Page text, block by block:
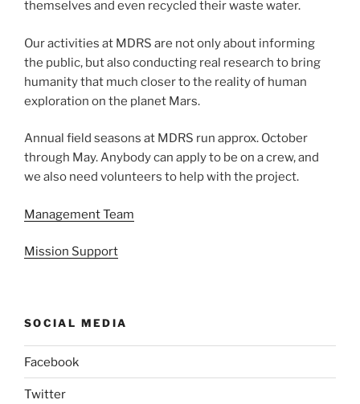
themselves and even recycled their waste water.
Our activities at MDRS are not only about informing
the public, but also conducting real research to bring
humanity that much closer to the reality of human
exploration on the planet Mars.
Annual field seasons at MDRS run approx. October
through May. Anybody can apply to be on a crew, and
we also need volunteers to help with the project.
Management Team
Mission Support
SOCIAL MEDIA
Facebook
Twitter